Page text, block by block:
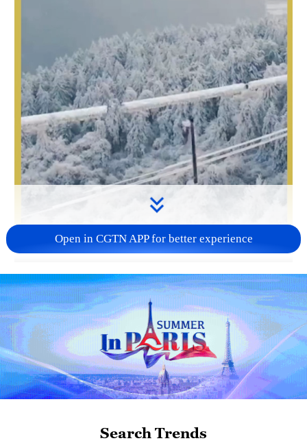
00:37
As a powerful cold wave sweeps across
China, technology is stepping up to fight
the freeze. In the country's power system,
drones are moving beyond inspections to
tackle one of the toughest tasks: de-icing
Open in CGTN APP for better experience
Search Trends